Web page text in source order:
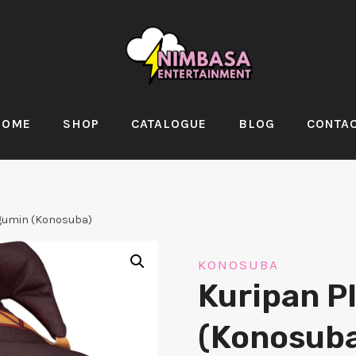
SHOP CATALOGUE BLOG
(Konosuba)
KONOSUBA
Kuripan